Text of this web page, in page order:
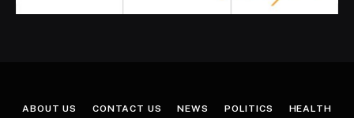
ABOUT US CONTACT US NEWS POLITICS HEALTH